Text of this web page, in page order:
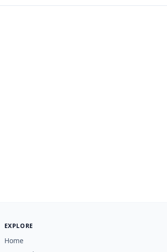
EXPLORE
Home